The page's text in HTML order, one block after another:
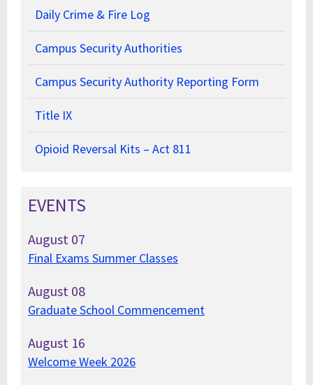
Daily Crime & Fire Log
Campus Security Authorities
Campus Security Authority Reporting Form
Title IX
Opioid Reversal Kits – Act 811
EVENTS
August 07
Final Exams Summer Classes
August 08
Graduate School Commencement
August 16
Welcome Week 2026